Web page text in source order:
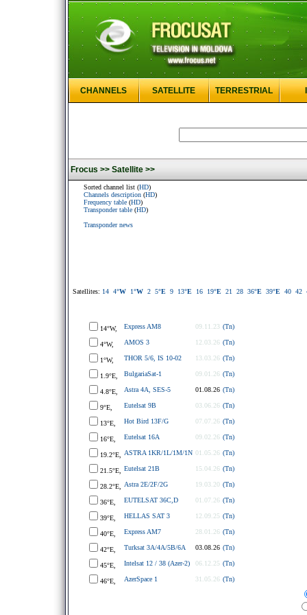
CHANNELS SATELLITE TERRESTRIAL
Frocus >> Satellite >>
Sorted channel list (HD)
Channels description (HD)
Frequency table (HD)
Transponder table (HD)
Transponder news
Satellites: 14 4°W 1°W 2 5°E 9 13°E 16 19°E 21 28 36°E 39°E 40 42
14°W, Express AM8 09.11.23 (Tn)
4°W, AMOS 3 12.03.26 (Tn)
1°W, THOR 5/6, IS 10-02 13.03.26 (Tn)
1.9°E, BulgariaSat-1 09.01.26 (Tn)
4.8°E, Astra 4A, SES-5 01.08.26 (Tn)
9°E, Eutelsat 9B 03.06.26 (Tn)
13°E, Hot Bird 13F/G 07.07.26 (Tn)
16°E, Eutelsat 16A 09.02.26 (Tn)
19.2°E, ASTRA 1KR/1L/1M/1N 01.05.26 (Tn)
21.5°E, Eutelsat 21B 15.04.26 (Tn)
28.2°E, Astra 2E/2F/2G 19.03.20 (Tn)
36°E, EUTELSAT 36C,D 01.07.26 (Tn)
39°E, HELLAS SAT 3 12.09.25 (Tn)
40°E, Express AM7 28.01.26 (Tn)
42°E, Turksat 3A/4A/5B/6A 03.08.26 (Tn)
45°E, Intelsat 12 / 38 (Azer-2) 06.12.25 (Tn)
46°E, AzerSpace 1 31.05.26 (Tn)